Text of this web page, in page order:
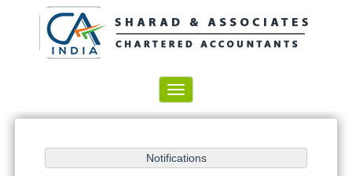
Toggle
navigation